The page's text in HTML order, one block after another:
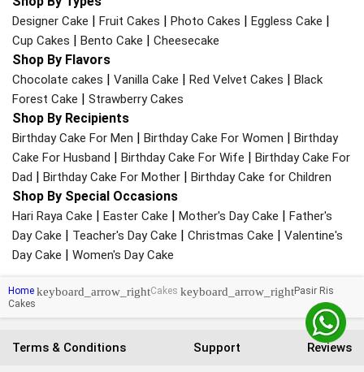
Designer Cake Fruit Cakes Photo Cakes Eggless Cake
Cup Cakes Bento Cake Cheesecake
Shop By Flavors
Chocolate cakes Vanilla Cake Red Velvet Cakes
Black
Forest Cake
Strawberry Cakes
Shop By Recipients
Birthday Cake For Men Birthday Cake For Women
Birthday
Cake For Husband
Birthday Cake For Wife
Birthday Cake For
Dad
Birthday Cake For Mother Birthday Cake for Children
Shop By Special Occasions
Hari Raya Cake Easter Cake Mother's Day Cake
Father's
Day Cake
Teacher's Day Cake Christmas Cake
Valentine's
Day Cake
Women's Day Cake
Home keyboard_arrow_rightCakes keyboard_arrow_rightPasir Ris
Cakes
Terms & Conditions Support Reviews